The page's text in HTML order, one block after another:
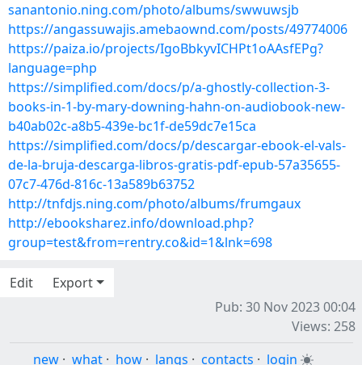
sanantonio.ning.com/photo/albums/swwuwsjb
https://angassuwajis.amebaownd.com/posts/49774006
https://paiza.io/projects/IgoBbkyvICHPt1oAAsfEPg?
language=php
https://simplified.com/docs/p/a-ghostly-collection-3-
books-in-1-by-mary-downing-hahn-on-audiobook-new-
b40ab02c-a8b5-439e-bc1f-de59dc7e15ca
https://simplified.com/docs/p/descargar-ebook-el-vals-
de-la-bruja-descarga-libros-gratis-pdf-epub-57a35655-
07c7-476d-816c-13a589b63752
http://tnfdjs.ning.com/photo/albums/frumgaux
http://ebooksharez.info/download.php?
group=test&from=rentry.co&id=1&lnk=698
Edit
Export
Pub: 30 Nov 2023 00:04
Views: 258
new · what · how · langs · contacts · login